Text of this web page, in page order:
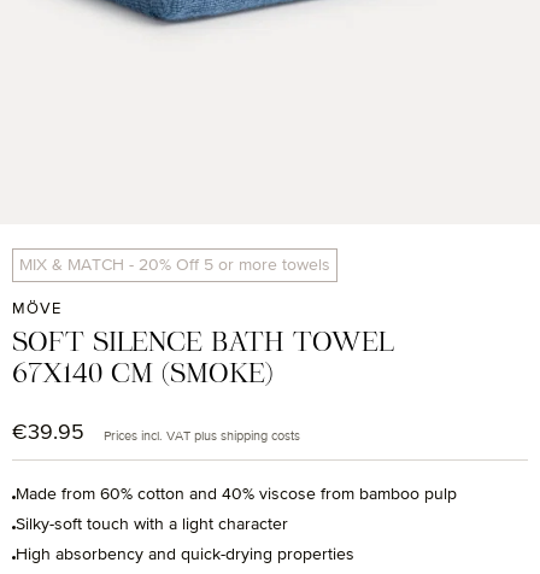
MIX & MATCH - 20% Off 5 or more towels
MÖVE
SOFT SILENCE BATH TOWEL
67X140 CM (SMOKE)
Regular price:
€39.95 Prices incl. VAT plus shipping costs
Made from 60% cotton and 40% viscose from bamboo pulp
Silky-soft touch with a light character
High absorbency and quick-drying properties